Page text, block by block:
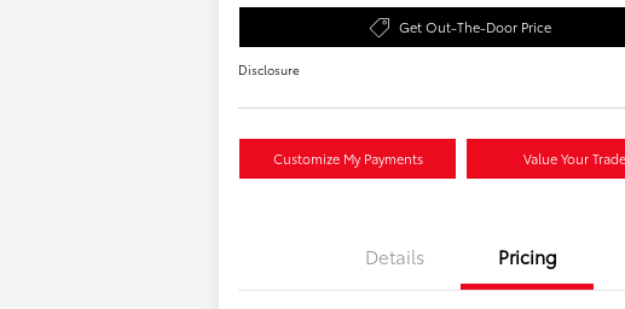
Get Out-The-Door Price
Disclosure
Customize My Payments Value Your Trade
Details Pricing